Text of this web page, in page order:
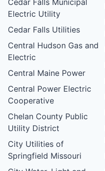
Electric Utility
Cedar Falls Utilities
Central Hudson Gas and
Electric
Central Maine Power
Central Power Electric
Cooperative
Chelan County Public
Utility District
City Utilities of
Springfield Missouri